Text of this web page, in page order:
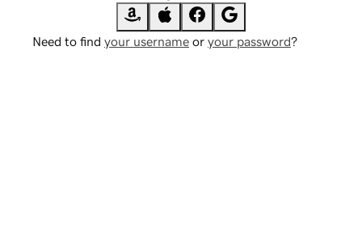
Need to find your username or your password?